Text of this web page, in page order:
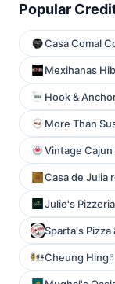
Popular
Casa Comal
Mexihanas
Hook &
More Than
Vintage
Casa de Julia
Julie's
Sparta's Pizza
Cheung Hing6